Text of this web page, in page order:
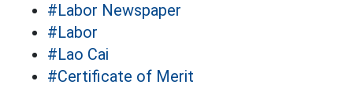
#Labor Newspaper
#Labor
#Lao Cai
#Certificate of Merit